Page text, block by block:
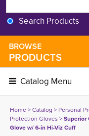
Search Products
BROWSE
PRODUCTS
Catalog Menu
Home> Catalog > Personal
Protection Gloves > Superior
Glove w/ 6-in Hi-Viz Cuff